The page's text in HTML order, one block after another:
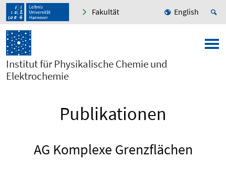
Fakultät English
Institut für Physikalische Chemie und
Elektrochemie
Publikationen
AG Komplexe Grenzflächen